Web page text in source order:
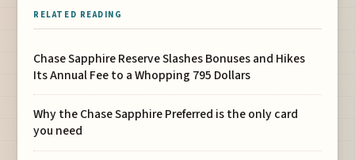
RELATED READING
Chase Sapphire Reserve Slashes Bonuses and Hikes
Its Annual Fee to a Whopping 795 Dollars
Why the Chase Sapphire Preferred is the only card
you need